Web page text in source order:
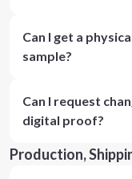
Can I get a
sample?
Can I request
digital proof?
Production,